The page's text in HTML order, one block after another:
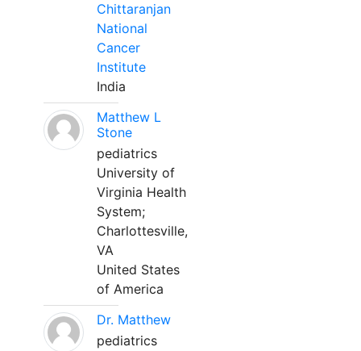
Chittaranjan
National
Cancer
Institute
India
Matthew L
Stone
pediatrics
University of
Virginia Health
System;
Charlottesville,
VA
United States
of America
Dr. Matthew
pediatrics